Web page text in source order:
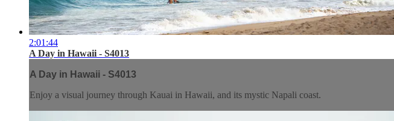
2:01:44
A Day in Hawaii - S4013
A Day in Hawaii - S4013
Enjoy a visual journey through Kauai in Hawaii, and its mystic Napali coast.